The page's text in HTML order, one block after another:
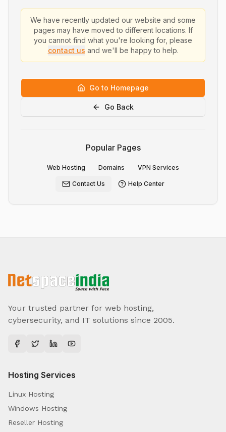
We have recently updated our website and some
pages may have moved to different locations. If
you cannot find what you're looking for, please
contact us and we'll be happy to help.
Go to Homepage
Go Back
Popular Pages
Web Hosting Domains VPN Services
Contact Us Help Center
Your trusted partner for web hosting,
cybersecurity, and IT solutions since 2005.
Hosting Services
Linux Hosting
Windows Hosting
Reseller Hosting